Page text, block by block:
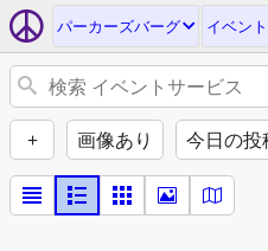
パーカーズバーグ イベン
+ 画像あり 今日の投